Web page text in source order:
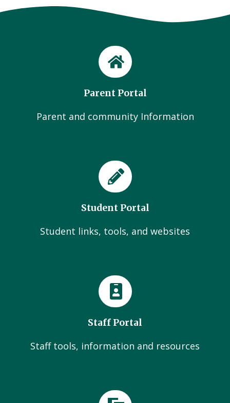
Parent Portal
Parent and community Information
Student Portal
Student links, tools, and websites
Staff Portal
Staff tools, information and resources